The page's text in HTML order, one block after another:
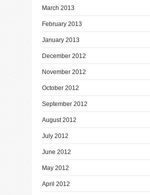
March 2013
February 2013
January 2013
December 2012
November 2012
October 2012
September 2012
August 2012
July 2012
June 2012
May 2012
April 2012